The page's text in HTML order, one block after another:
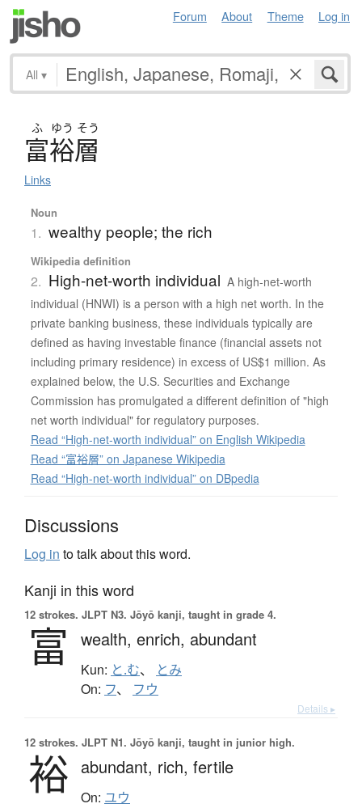
Forum About Theme Log in
All ▾
ふ ゆう そう
富裕層
Links
Noun
1. wealthy people; the rich
Wikipedia definition
2. High-net-worth individual A high-net-worth
individual (HNWI) is a person with a high net worth. In the
private banking business, these individuals typically are
defined as having investable finance (financial assets not
including primary residence) in excess of US$1 million. As
explained below, the U.S. Securities and Exchange
Commission has promulgated a different definition of "high
net worth individual" for regulatory purposes.
Read “High-net-worth individual” on English Wikipedia
Read “富裕層” on Japanese Wikipedia
Read “High-net-worth individual” on DBpedia
Discussions
Log in to talk about this word.
Kanji in this word
12 strokes. JLPT N3. Jōyō kanji, taught in grade 4.
富 wealth, enrich, abundant
Kun: と.む、 とみ
On: フ、 フウ
Details ▸
12 strokes. JLPT N1. Jōyō kanji, taught in junior high.
裕 abundant, rich, fertile
On: ユウ